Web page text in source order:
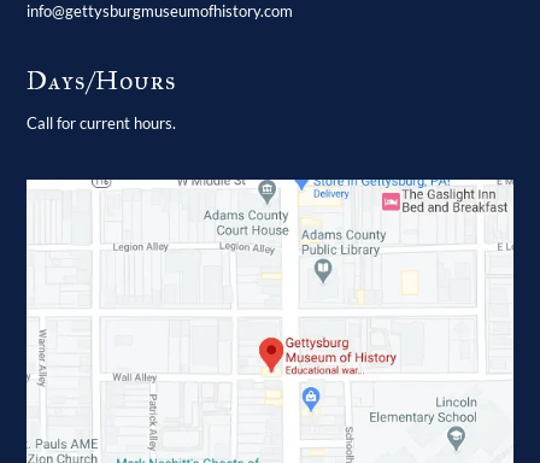
info@gettysburgmuseumofhistory.com
Days/Hours
Call for current hours.